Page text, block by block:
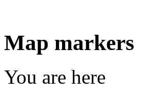
Map markers
You are here